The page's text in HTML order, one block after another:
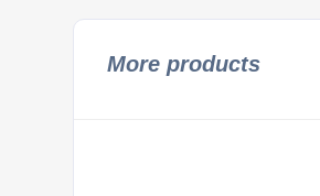
More products